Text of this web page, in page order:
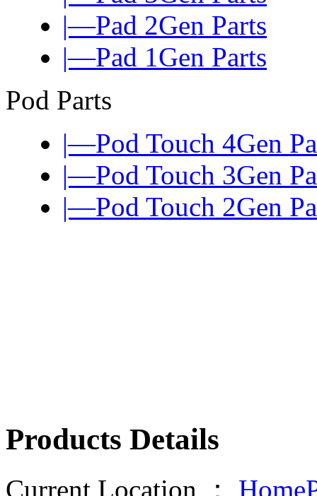
|—Pad 2Gen Parts
|—Pad 1Gen Parts
Pod Parts
|—Pod Touch 4Gen
|—Pod Touch 3Gen
|—Pod Touch 2Gen
Products Details
Current Location ：